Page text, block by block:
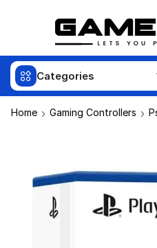
Categories
Home Gaming Controllers